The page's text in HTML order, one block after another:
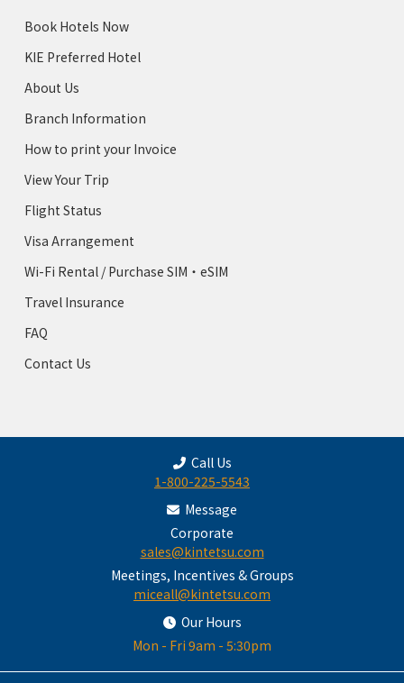
Book Hotels Now
KIE Preferred Hotel
About Us
Branch Information
How to print your Invoice
View Your Trip
Flight Status
Visa Arrangement
Wi-Fi Rental / Purchase SIM・eSIM
Travel Insurance
FAQ
Contact Us
Call Us
1-800-225-5543
Message
Corporate
sales@kintetsu.com
Meetings, Incentives & Groups
miceall@kintetsu.com
Our Hours
Mon - Fri 9am - 5:30pm